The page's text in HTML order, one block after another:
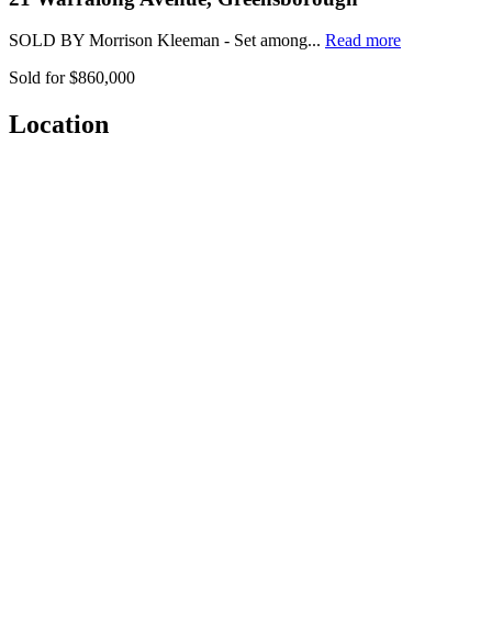
SOLD BY Morrison Kleeman - Set among... Read more
Sold for $860,000
Location